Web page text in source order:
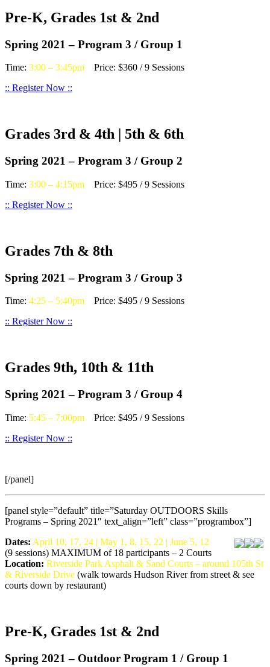
Pre-K, Grades 1st & 2nd
Spring 2021 – Program 3 / Group 1
Time: 3:00 – 3:45pm Price: $360 / 9 Sessions
:: Register Now ::
Grades 3rd & 4th | 5th & 6th
Spring 2021 – Program 3 / Group 2
Time: 3:00 – 4:15pm Price: $495 / 9 Sessions
:: Register Now ::
Grades 7th & 8th
Spring 2021 – Program 3 / Group 3
Time: 4:25 – 5:40pm Price: $495 / 9 Sessions
:: Register Now ::
Grades 9th, 10th & 11th
Spring 2021 – Program 3 / Group 4
Time: 5:45 – 7:00pm Price: $495 / 9 Sessions
:: Register Now ::
[/panel]
[panel style=”default” title=”Saturday OUTDOORS Skills
Programs – Spring 2021″ text_align=”left” class=”programbox”]
Dates: April 10, 17, 24 | May 1, 8, 15, 22 | June 5, 12
(9 sessions) MAXIMUM of 18 participants – 2 Courts
Location: Riverside Park Asphalt & Sand Courts – around 105th St
& Riverside Drive (walk towards Hudson River from street & see
courts down by restaurant)
Pre-K, Grades 1st & 2nd
Spring 2021 – Outdoor Program 1 / Group 1